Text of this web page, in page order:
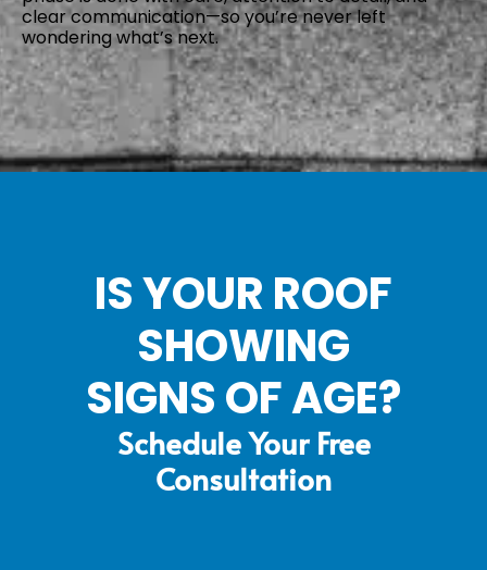
clear communication—so you’re never left
wondering what’s next.
IS YOUR ROOF
SHOWING
SIGNS OF AGE?
Schedule Your Free
Consultation